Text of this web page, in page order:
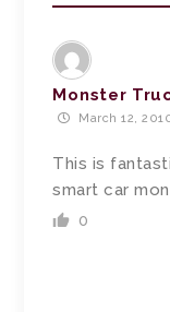
Monster
March 12,
This is
smart car
0